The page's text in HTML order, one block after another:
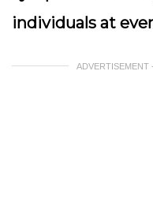
individuals at
ADVERTISEMENT